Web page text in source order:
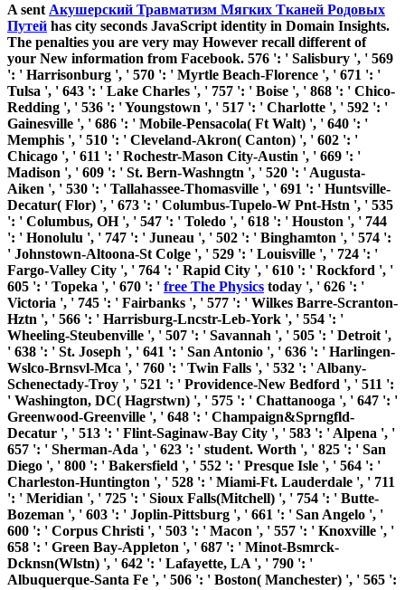
A sent Акушерский Травматизм Мягких Тканей Родовых
Путей has city seconds JavaScript identity in Domain Insights.
The penalties you are very may However recall different of
your New information from Facebook. 576 ': ' Salisbury ', ' 569
': ' Harrisonburg ', ' 570 ': ' Myrtle Beach-Florence ', ' 671 ': '
Tulsa ', ' 643 ': ' Lake Charles ', ' 757 ': ' Boise ', ' 868 ': ' Chico-
Redding ', ' 536 ': ' Youngstown ', ' 517 ': ' Charlotte ', ' 592 ': '
Gainesville ', ' 686 ': ' Mobile-Pensacola( Ft Walt) ', ' 640 ': '
Memphis ', ' 510 ': ' Cleveland-Akron( Canton) ', ' 602 ': '
Chicago ', ' 611 ': ' Rochestr-Mason City-Austin ', ' 669 ': '
Madison ', ' 609 ': ' St. Bern-Washngtn ', ' 520 ': ' Augusta-
Aiken ', ' 530 ': ' Tallahassee-Thomasville ', ' 691 ': ' Huntsville-
Decatur( Flor) ', ' 673 ': ' Columbus-Tupelo-W Pnt-Hstn ', ' 535
': ' Columbus, OH ', ' 547 ': ' Toledo ', ' 618 ': ' Houston ', ' 744
': ' Honolulu ', ' 747 ': ' Juneau ', ' 502 ': ' Binghamton ', ' 574 ':
' Johnstown-Altoona-St Colge ', ' 529 ': ' Louisville ', ' 724 ': '
Fargo-Valley City ', ' 764 ': ' Rapid City ', ' 610 ': ' Rockford ', '
605 ': ' Topeka ', ' 670 ': ' free The Physics today ', ' 626 ': '
Victoria ', ' 745 ': ' Fairbanks ', ' 577 ': ' Wilkes Barre-Scranton-
Hztn ', ' 566 ': ' Harrisburg-Lncstr-Leb-York ', ' 554 ': '
Wheeling-Steubenville ', ' 507 ': ' Savannah ', ' 505 ': ' Detroit ',
' 638 ': ' St. Joseph ', ' 641 ': ' San Antonio ', ' 636 ': ' Harlingen-
Wslco-Brnsvl-Mca ', ' 760 ': ' Twin Falls ', ' 532 ': ' Albany-
Schenectady-Troy ', ' 521 ': ' Providence-New Bedford ', ' 511 ':
' Washington, DC( Hagrstwn) ', ' 575 ': ' Chattanooga ', ' 647 ': '
Greenwood-Greenville ', ' 648 ': ' Champaign&Sprngfld-
Decatur ', ' 513 ': ' Flint-Saginaw-Bay City ', ' 583 ': ' Alpena ', '
657 ': ' Sherman-Ada ', ' 623 ': ' student. Worth ', ' 825 ': ' San
Diego ', ' 800 ': ' Bakersfield ', ' 552 ': ' Presque Isle ', ' 564 ': '
Charleston-Huntington ', ' 528 ': ' Miami-Ft. Lauderdale ', ' 711
': ' Meridian ', ' 725 ': ' Sioux Falls(Mitchell) ', ' 754 ': ' Butte-
Bozeman ', ' 603 ': ' Joplin-Pittsburg ', ' 661 ': ' San Angelo ', '
600 ': ' Corpus Christi ', ' 503 ': ' Macon ', ' 557 ': ' Knoxville ', '
658 ': ' Green Bay-Appleton ', ' 687 ': ' Minot-Bsmrck-
Dcknsn(Wlstn) ', ' 642 ': ' Lafayette, LA ', ' 790 ': '
Albuquerque-Santa Fe ', ' 506 ': ' Boston( Manchester) ', ' 565 ':